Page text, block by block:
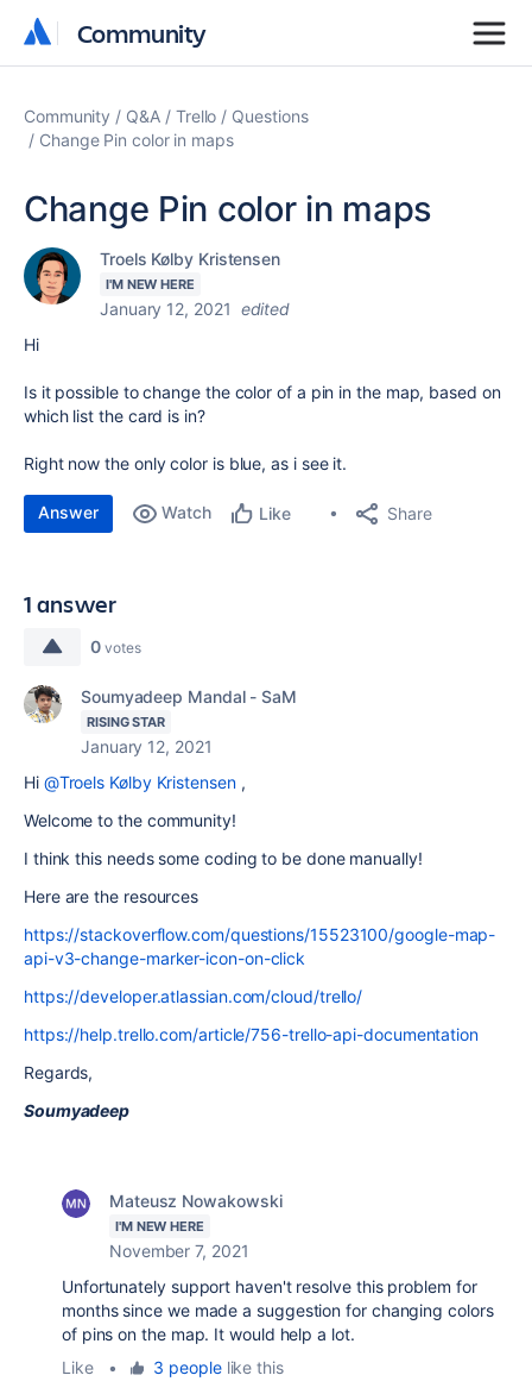
Community
Community
Community Q&A Trello
Questions
Change Pin color in maps
Change Pin color in maps
Troels Kølby Kristensen
I'M NEW HERE
January 12, 2021 edited
Hi
Is it possible to change the color of a pin in the map, based on
which list the card is in?
Right now the only color is blue, as i see it.
Answer Watch Like Share
1 answer
0 votes
Soumyadeep Mandal - SaM
RISING STAR
January 12, 2021
Hi @Troels Kølby Kristensen,
Welcome to the community!
I think this needs some coding to be done manually!
Here are the resources
https://stackoverflow.com/questions/15523100/google-map-
api-v3-change-marker-icon-on-click
https://developer.atlassian.com/cloud/trello/
https://help.trello.com/article/756-trello-api-documentation
Regards,
Soumyadeep
Mateusz Nowakowski
I'M NEW HERE
November 7, 2021
Unfortunately support haven't resolve this problem for
months since we made a suggestion for changing colors
of pins on the map. It would help a lot.
Like
• 3 peoplelike this